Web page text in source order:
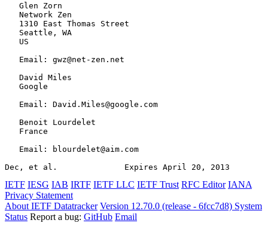
   Glen Zorn
   Network Zen
   1310 East Thomas Street
   Seattle, WA
   US
   Email: gwz@net-zen.net
   David Miles
   Google
   Email: David.Miles@google.com
   Benoit Lourdelet
   France
   Email: blourdelet@aim.com
Dec, et al.              Expires April 20, 2013
IETF IESG IAB IRTF IETF LLC IETF Trust RFC Editor IANA
Privacy Statement
About IETF Datatracker Version 12.70.0 (release - 6fcc7d8) System
Status Report a bug: GitHub Email